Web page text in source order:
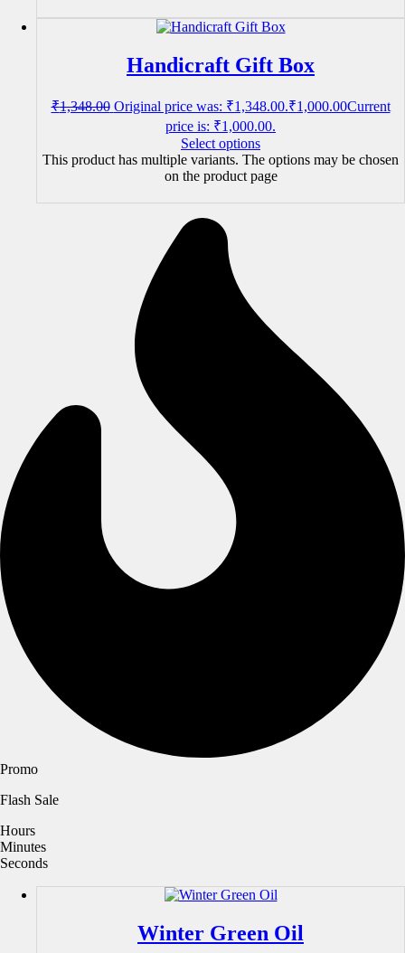
Handicraft Gift Box
₹1,348.00 Original price was: ₹1,348.00.₹1,000.00Current
price is: ₹1,000.00.
Select options
This product has multiple variants. The options may be chosen
on the product page
Promo
Flash Sale
Hours
Minutes
Seconds
Winter Green Oil